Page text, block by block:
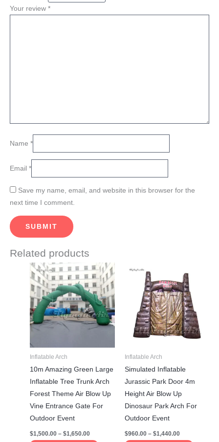
Your review *
Name *
Email *
Save my name, email, and website in this browser for the
next time I comment.
Related products
Inflatable Arch
10m Amazing Green Large
Inflatable Tree Trunk Arch
Forest Theme Air Blow Up
Vine Entrance Gate For
Outdoor Event
$1,500.00 – $1,650.00
Price
range:
$1,500.00
through
$1,650.00
This
product
has
multiple
variants.
The
chosen
on
Inflatable Arch
Simulated Inflatable
Jurassic Park Door 4m
Height Air Blow Up
Dinosaur Park Arch For
Outdoor Event
$960.00 – $1,440.00
range:
$960.00
through
$1,440.00
multiple
variants.
The